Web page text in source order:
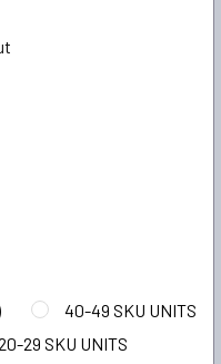
40-49 SKU UNITS
29 SKU UNITS